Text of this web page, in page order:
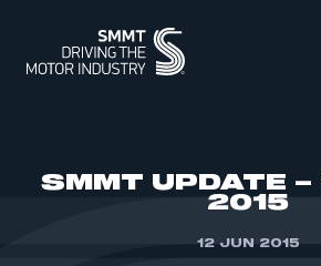
SMMT UPDATE –
2015
12 JUN 2015